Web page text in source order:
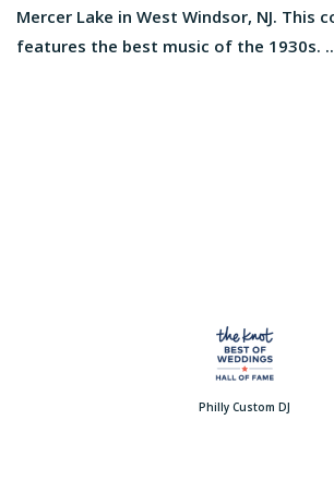
Mercer Lake in West Windsor, NJ. This
features the best music of the 1930s.
Philly Custom DJ